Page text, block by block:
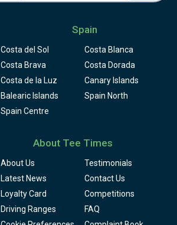
Spain
Costa del Sol
Costa Blanca
Costa Brava
Costa Dorada
Costa de la Luz
Canary Islands
Balearic Islands
Spain North
Spain Centre
About Tee Times
About Us
Testimonials
Latest News
Contact Us
Loyalty Card
Competitions
Driving Ranges
FAQ